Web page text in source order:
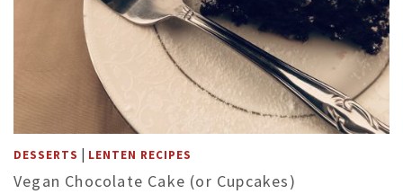
DESSERTS | LENTEN RECIPES
Vegan Chocolate Cake (or Cupcakes)